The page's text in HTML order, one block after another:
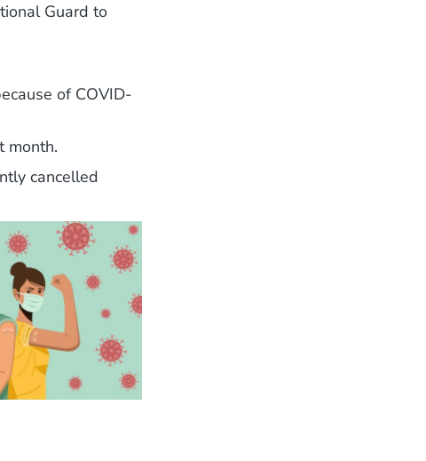
Guard to
of COVID-
month.
cancelled